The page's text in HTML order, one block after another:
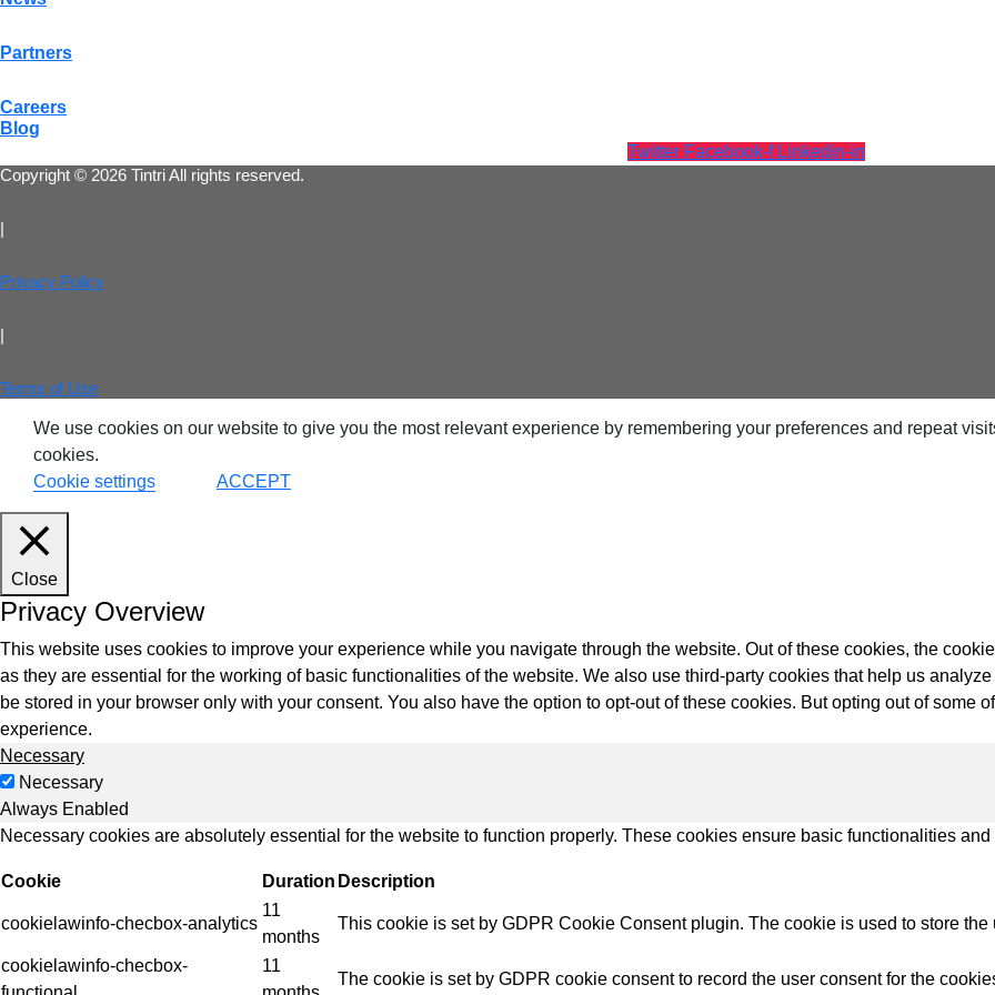
Partners
Careers
Blog
Twitter Facebook-f Linkedin-in
Copyright © 2026 Tintri All rights reserved.
|
Privacy Policy
|
Terms of Use
We use cookies on our website to give you the most relevant experience by remembering your preferences and repeat
cookies.
Cookie settings
ACCEPT
Close
Privacy Overview
This website uses cookies to improve your experience while you navigate through the website. Out of these cookies, the
as they are essential for the working of basic functionalities of the website. We also use third-party cookies that help us
be stored in your browser only with your consent. You also have the option to opt-out of these cookies. But opting out of some
experience.
Necessary
Necessary
Always Enabled
Necessary cookies are absolutely essential for the website to function properly. These cookies ensure basic functionalities
Cookie Duration Description
cookielawinfo-checbox-analytics
11
months
This cookie is set by GDPR Cookie Consent plugin. The cookie is used to store
cookielawinfo-checbox-
11
The cookie is set by GDPR cookie consent to record the user consent for the